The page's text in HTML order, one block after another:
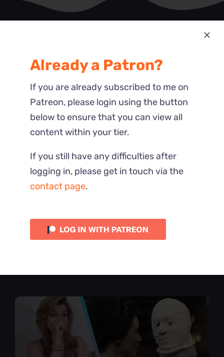
Most Recent
Reactions
Already a Patron?
If you are already subscribed to me on
Patreon, please login using the button
below to ensure that you can view all
content within your tier.
If you still have any difficulties after
logging in, please get in touch via the
contact page.